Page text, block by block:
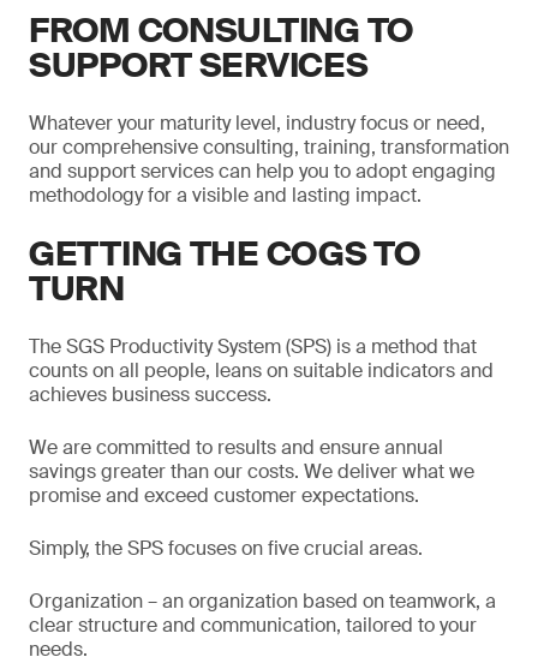
FROM CONSULTING TO
SUPPORT SERVICES
Whatever your maturity level, industry focus or need,
our comprehensive consulting, training, transformation
and support services can help you to adopt engaging
methodology for a visible and lasting impact.
GETTING THE COGS TO
TURN
The SGS Productivity System (SPS) is a method that
counts on all people, leans on suitable indicators and
achieves business success.
We are committed to results and ensure annual
savings greater than our costs. We deliver what we
promise and exceed customer expectations.
Simply, the SPS focuses on five crucial areas.
Organization – an organization based on teamwork, a
clear structure and communication, tailored to your
needs.